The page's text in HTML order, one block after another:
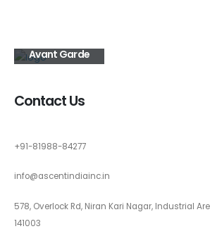
Avant Garde
Contact Us
+91-81988-84277
info@ascentindiainc.in
578, Overlock Rd, Niran Kari Nagar, Industrial
141003